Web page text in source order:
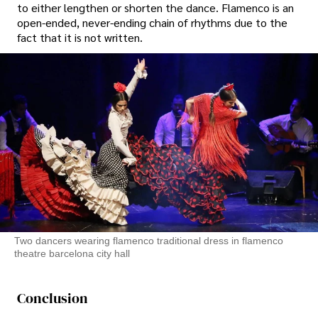
to either lengthen or shorten the dance. Flamenco is an
open-ended, never-ending chain of rhythms due to the
fact that it is not written.
Two dancers wearing flamenco traditional dress in flamenco
theatre barcelona city hall
Conclusion